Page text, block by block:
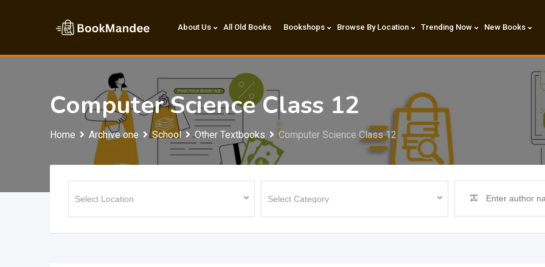
About Us All Old Books Bookshops Browse By Location Trending Now New Books
Computer Science Class 12
Home Archive one School Other Textbooks Computer Science Class 12